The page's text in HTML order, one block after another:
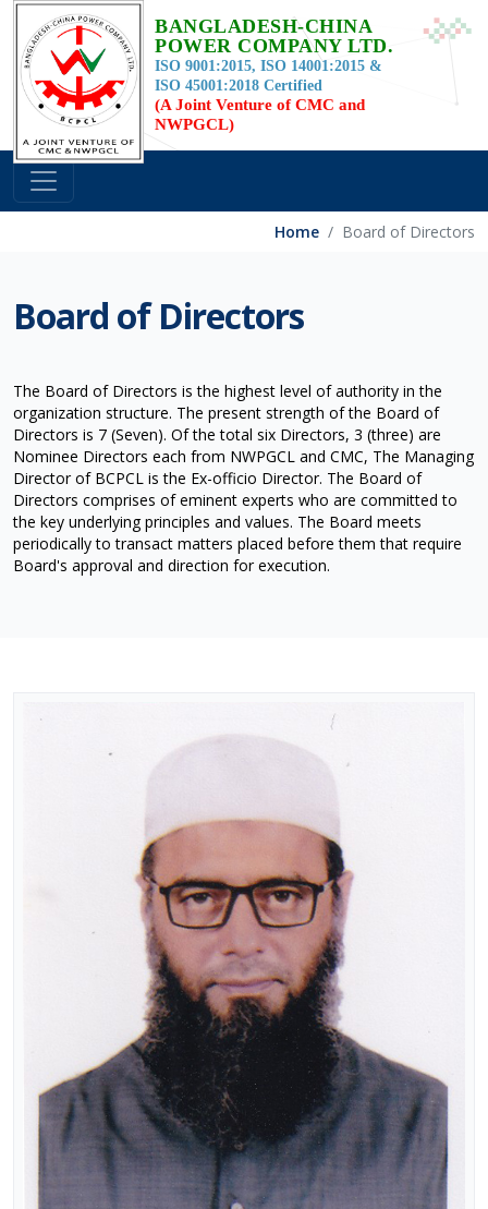
BANGLADESH-CHINA
POWER COMPANY LTD.
ISO 9001:2015, ISO 14001:2015 &
ISO 45001:2018 Certified
(A Joint Venture of CMC and
NWPGCL)
Home Board of Directors
Board of Directors
The Board of Directors is the highest level of authority in the
organization structure. The present strength of the Board of
Directors is 7 (Seven). Of the total six Directors, 3 (three) are
Nominee Directors each from NWPGCL and CMC, The Managing
Director of BCPCL is the Ex-officio Director. The Board of
Directors comprises of eminent experts who are committed to
the key underlying principles and values. The Board meets
periodically to transact matters placed before them that require
Board's approval and direction for execution.